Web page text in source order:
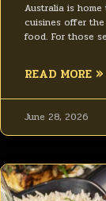
Australia is
cuisines offer
food. For those
READ MORE »
June 28, 2026